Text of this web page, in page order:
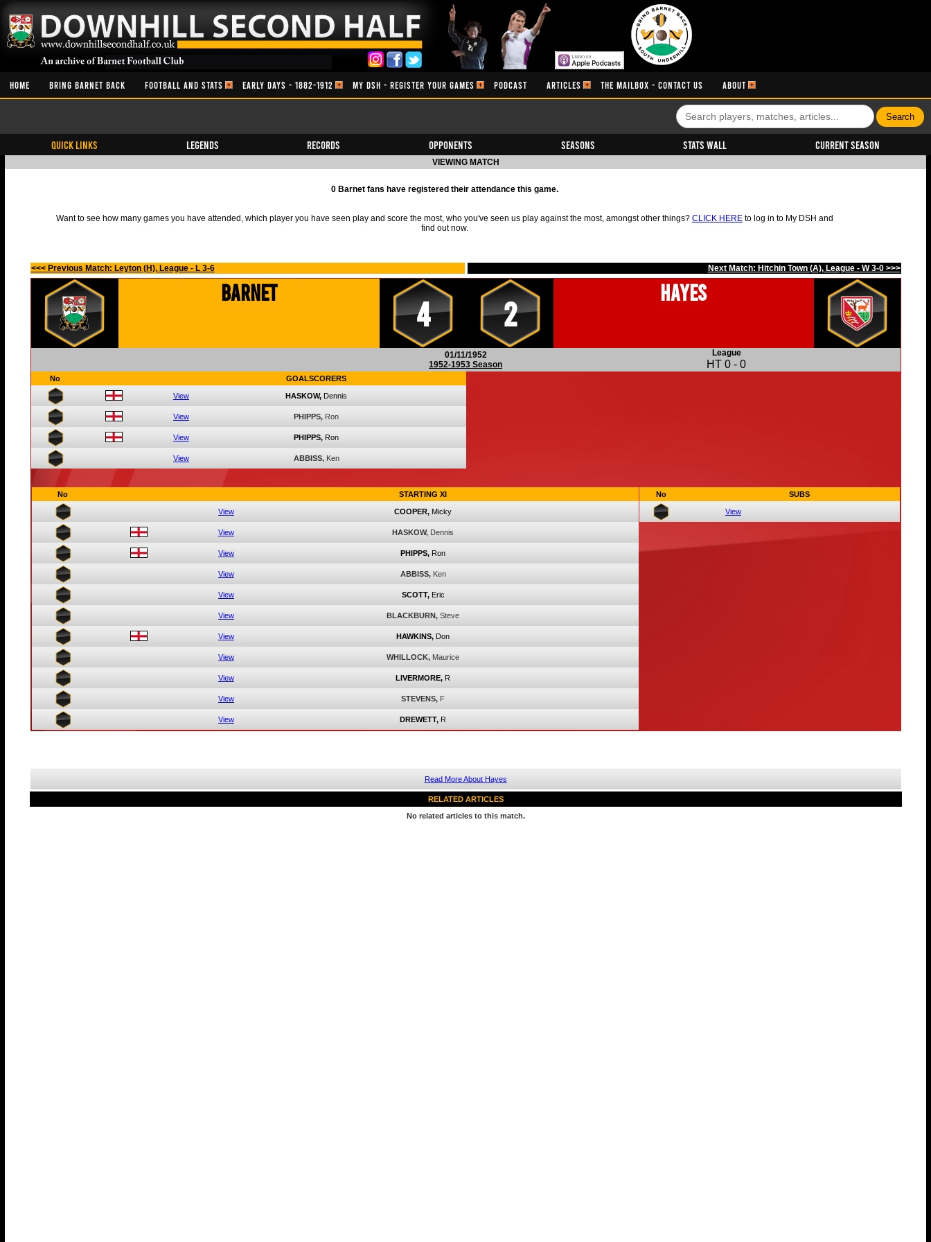
HOME BRING BARNET BACK FOOTBALL AND STATS EARLY DAYS - 1882-1912 MY DSH - REGISTER YOUR GAMES PODCAST ARTICLES THE MAILBOX - CONTACT US ABOUT
QUICK LINKS Legends Records Opponents Seasons Stats Wall Current Season
VIEWING MATCH
0 Barnet fans have registered their attendance this game.
Want to see how many games you have attended, which player you have seen play and score the most, who you've seen us play against the most, amongst other things? CLICK HERE to log in to My DSH and
find out now.
<<< Previous Match: Leyton (H), League - L 3-6 Next Match: Hitchin Town (A), League - W 3-0 >>>
Barnet
4 2
Hayes
01/11/1952
1952-1953 Season
League
HT 0 - 0
No GOALSCORERS
View HASKOW, Dennis
View PHIPPS, Ron
View PHIPPS, Ron
View ABBISS, Ken
No STARTING XI
View COOPER, Micky
View HASKOW, Dennis
View PHIPPS, Ron
View ABBISS, Ken
View SCOTT, Eric
View BLACKBURN, Steve
View HAWKINS, Don
View WHILLOCK, Maurice
View LIVERMORE, R
View STEVENS, F
View DREWETT, R
No SUBS
View
Read More About Hayes
RELATED ARTICLES
No related articles to this match.